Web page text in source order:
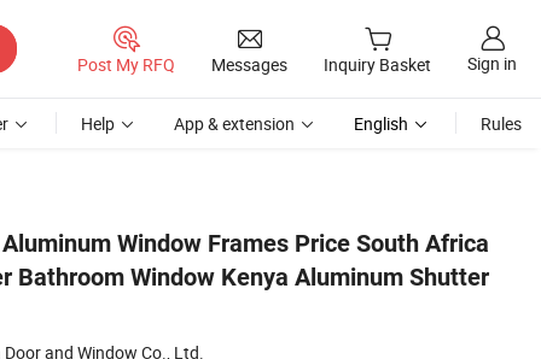
Post My RFQ Messages Inquiry Basket Sign in
Help App & extension English Rules
Window Frames Price South Africa
Bathroom Window Kenya Aluminum Shutter
and Window Co., Ltd.
Window